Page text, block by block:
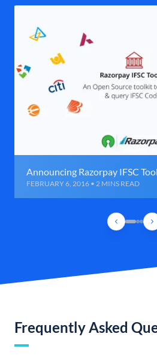
Announcing Razorpay IFSC
FEBRUARY 6, 2016 • 2 MINS READ
Frequently Asked